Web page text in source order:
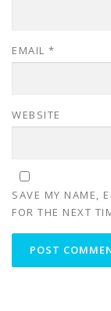
EMAIL *
WEBSITE
SAVE MY NAME,
FOR THE NEXT